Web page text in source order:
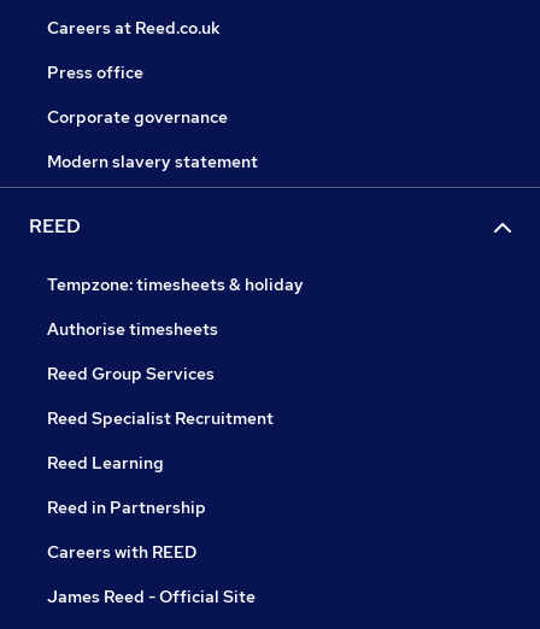
Careers at Reed.co.uk
Press office
Corporate governance
Modern slavery statement
REED
Tempzone: timesheets & holiday
Authorise timesheets
Reed Group Services
Reed Specialist Recruitment
Reed Learning
Reed in Partnership
Careers with REED
James Reed - Official Site